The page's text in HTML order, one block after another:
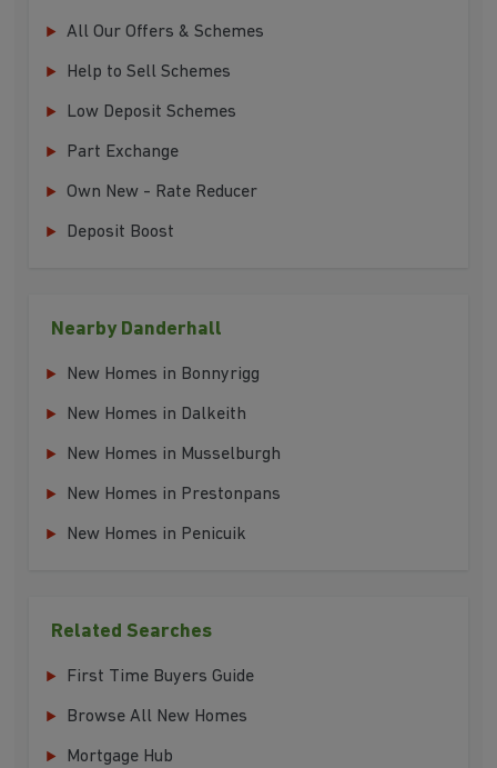
All Our Offers & Schemes
Help to Sell Schemes
Low Deposit Schemes
Part Exchange
Own New - Rate Reducer
Deposit Boost
Nearby Danderhall
New Homes in Bonnyrigg
New Homes in Dalkeith
New Homes in Musselburgh
New Homes in Prestonpans
New Homes in Penicuik
Related Searches
First Time Buyers Guide
Browse All New Homes
Mortgage Hub